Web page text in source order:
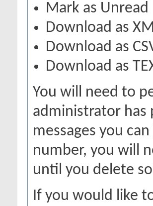
Mark as Unread
Download as
Download as
Download as
You will need to
administrator has
messages you
number, you will
until you delete
If you would like